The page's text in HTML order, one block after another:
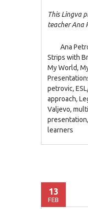
This Lingva
teacher Ana
Ana
Strips with
My World,
petrovic,
approach,
Valjevo,
presentation
learners
13
FEB